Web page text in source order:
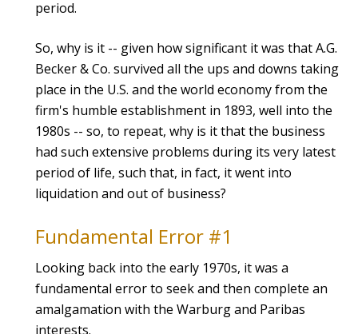
period.
So, why is it -- given how significant it was that A.G.
Becker & Co. survived all the ups and downs taking
place in the U.S. and the world economy from the
firm's humble establishment in 1893, well into the
1980s -- so, to repeat, why is it that the business
had such extensive problems during its very latest
period of life, such that, in fact, it went into
liquidation and out of business?
Fundamental Error #1
Looking back into the early 1970s, it was a
fundamental error to seek and then complete an
amalgamation with the Warburg and Paribas
interests.